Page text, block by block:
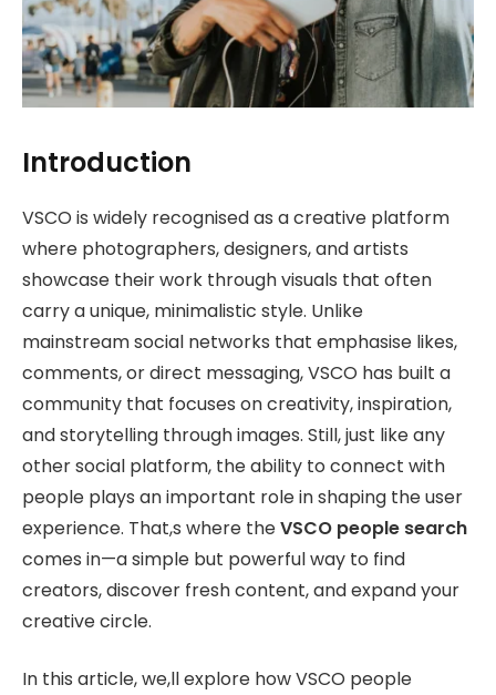
Introduction
VSCO is widely recognised as a creative platform
where photographers, designers, and artists
showcase their work through visuals that often
carry a unique, minimalistic style. Unlike
mainstream social networks that emphasise likes,
comments, or direct messaging, VSCO has built a
community that focuses on creativity, inspiration,
and storytelling through images. Still, just like any
other social platform, the ability to connect with
people plays an important role in shaping the user
experience. That,s where theVSCO people search
comes in—a simple but powerful way to find
creators, discover fresh content, and expand your
creative circle.
In this article, we,ll explore how VSCO people